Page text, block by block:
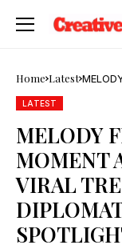
Home Latest
LATEST
MELODY
MOMENT
VIRAL